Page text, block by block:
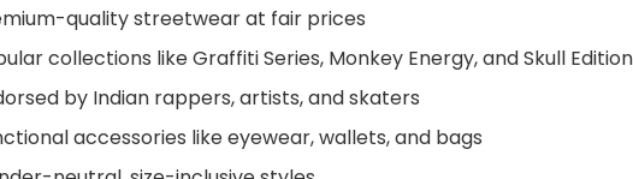
quality streetwear at fair prices
collections like Graffiti Series, Monkey Energy, and Skull
by Indian rappers, artists, and skaters
accessories like eyewear, wallets, and bags